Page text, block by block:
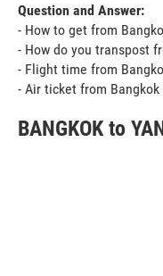
Question and Answer:
- How to get from
- How do you transpost
- Flight time from
- Air ticket from Bangkok
BANGKOK to